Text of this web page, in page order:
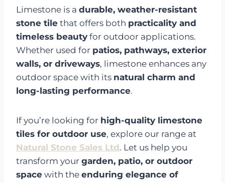
Limestone is a durable, weather-resistant
stone tile that offers both practicality and
timeless beauty for outdoor applications.
Whether used for patios, pathways, exterior
walls, or driveways, limestone enhances any
outdoor space with its natural charm and
long-lasting performance.
If you’re looking for high-quality limestone
tiles for outdoor use, explore our range at
Natural Stone Sales Ltd. Let us help you
transform your garden, patio, or outdoor
space with the enduring elegance of